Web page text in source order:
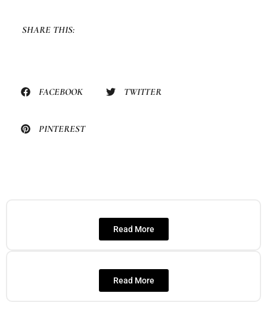
SHARE THIS:
FACEBOOK TWITTER
PINTEREST
Read More
Read More